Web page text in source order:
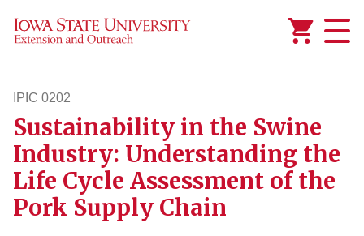
IPIC 0202
ipic202
Sustainability in the Swine
Industry: Understanding the
Life Cycle Assessment of the
Pork Supply Chain